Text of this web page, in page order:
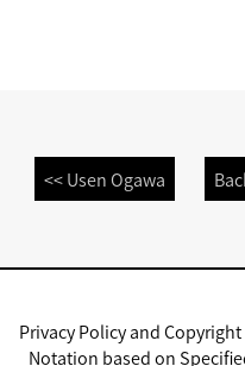
<< Usen Ogawa
Privacy Policy and Copyright
Notation based on